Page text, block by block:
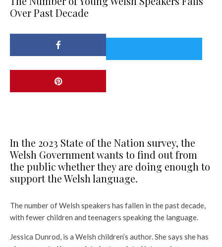
Over Past Decade
In the 2023 State of the Nation survey, the
Welsh Government wants to find out from
the public whether they are doing enough to
support the Welsh language.
The number of Welsh speakers has fallen in the past decade,
with fewer children and teenagers speaking the language.
Jessica Dunrod, is a Welsh children’s author. She says she has